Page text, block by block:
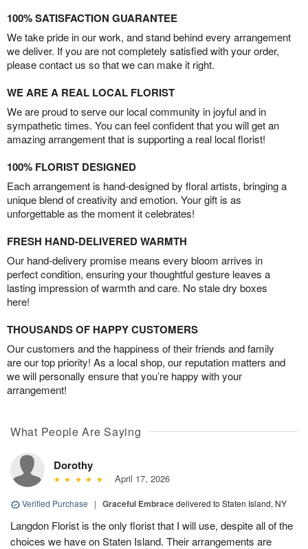
100% SATISFACTION GUARANTEE
We take pride in our work, and stand behind every arrangement
we deliver. If you are not completely satisfied with your order,
please contact us so that we can make it right.
WE ARE A REAL LOCAL FLORIST
We are proud to serve our local community in joyful and in
sympathetic times. You can feel confident that you will get an
amazing arrangement that is supporting a real local florist!
100% FLORIST DESIGNED
Each arrangement is hand-designed by floral artists, bringing a
unique blend of creativity and emotion. Your gift is as
unforgettable as the moment it celebrates!
FRESH HAND-DELIVERED WARMTH
Our hand-delivery promise means every bloom arrives in
perfect condition, ensuring your thoughtful gesture leaves a
lasting impression of warmth and care. No stale dry boxes
here!
THOUSANDS OF HAPPY CUSTOMERS
Our customers and the happiness of their friends and family
are our top priority! As a local shop, our reputation matters and
we will personally ensure that you’re happy with your
arrangement!
What People Are Saying
Dorothy
April 17, 2026
Verified Purchase | Graceful Embracedelivered to Staten Island, NY
Langdon Florist is the only florist that I will use, despite all of the
choices we have on Staten Island. Their arrangements are